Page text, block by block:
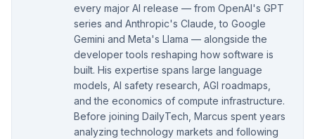
every major AI release — from OpenAI's GPT
series and Anthropic's Claude, to Google
Gemini and Meta's Llama — alongside the
developer tools reshaping how software is
built. His expertise spans large language
models, AI safety research, AGI roadmaps,
and the economics of compute infrastructure.
Before joining DailyTech, Marcus spent years
analyzing technology markets and following